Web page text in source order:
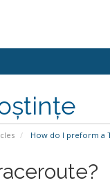
How do I preform a